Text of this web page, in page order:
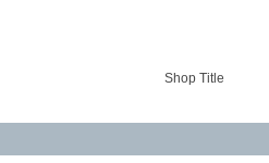
Shop Title